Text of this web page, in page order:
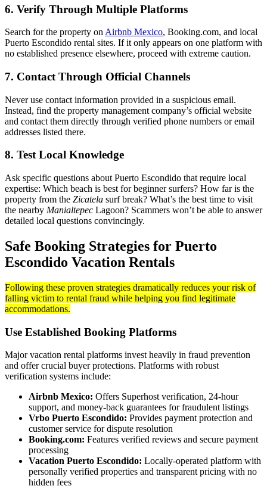
6. Verify Through Multiple Platforms
Search for the property on Airbnb Mexico, Booking.com, and local
Puerto Escondido rental sites. If it only appears on one platform with
no established presence elsewhere, proceed with extreme caution.
7. Contact Through Official Channels
Never use contact information provided in a suspicious email.
Instead, find the property management company’s official website
and contact them directly through verified phone numbers or email
addresses listed there.
8. Test Local Knowledge
Ask specific questions about Puerto Escondido that require local
expertise: Which beach is best for beginner surfers? How far is the
property from the Zicatela surf break? What’s the best time to visit
the nearby Manialtepec Lagoon? Scammers won’t be able to answer
detailed local questions convincingly.
Safe Booking Strategies for Puerto
Escondido Vacation Rentals
Following these proven strategies dramatically reduces your risk of
falling victim to rental fraud while helping you find legitimate
accommodations.
Use Established Booking Platforms
Major vacation rental platforms invest heavily in fraud prevention
and offer crucial buyer protections. Platforms with robust
verification systems include:
Airbnb Mexico: Offers Superhost verification, 24-hour
support, and money-back guarantees for fraudulent listings
Vrbo Puerto Escondido: Provides payment protection and
customer service for dispute resolution
Booking.com: Features verified reviews and secure payment
processing
Vacation Puerto Escondido: Locally-operated platform with
personally verified properties and transparent pricing with no
hidden fees